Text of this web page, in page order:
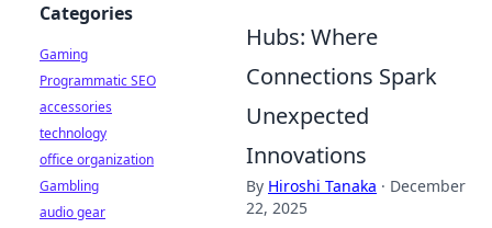
Hubs: Where
Connections Spark
Unexpected
Innovations
By Hiroshi Tanaka · December
22, 2025
Categories
Gaming
Programmatic SEO
accessories
technology
office organization
Gambling
audio gear